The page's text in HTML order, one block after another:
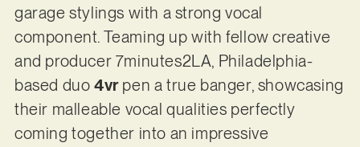
garage stylings with a strong vocal
component. Teaming up with fellow creative
and producer 7minutes2LA, Philadelphia-
based duo 4vr pen a true banger, showcasing
their malleable vocal qualities perfectly
coming together into an impressive